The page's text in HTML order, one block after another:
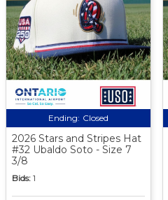
Ending: Closed
2026 Stars and Stripes Hat
#32 Ubaldo Soto - Size 7
3/8
Bids: 1